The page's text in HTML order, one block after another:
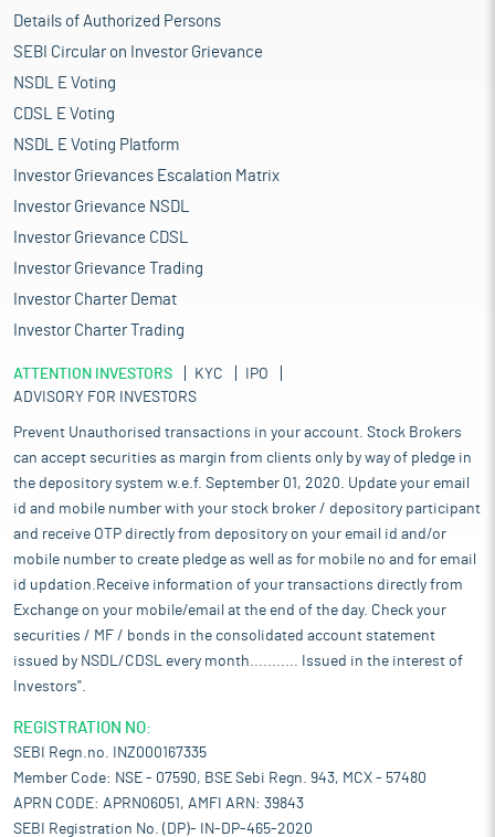
Details of Authorized Persons
SEBI Circular on Investor Grievance
NSDL E Voting
CDSL E Voting
NSDL E Voting Platform
Investor Grievances Escalation Matrix
Investor Grievance NSDL
Investor Grievance CDSL
Investor Grievance Trading
Investor Charter Demat
Investor Charter Trading
ATTENTION INVESTORS KYC
IPO
ADVISORY FOR INVESTORS
Prevent Unauthorised transactions in your account. Stock Brokers
can accept securities as margin from clients only by way of pledge in
the depository system w.e.f. September 01, 2020. Update your email
id and mobile number with your stock broker / depository participant
and receive OTP directly from depository on your email id and/or
mobile number to create pledge as well as for mobile no and for email
id updation.Receive information of your transactions directly from
Exchange on your mobile/email at the end of the day. Check your
securities / MF / bonds in the consolidated account statement
issued by NSDL/CDSL every month........... Issued in the interest of
Investors".
REGISTRATION NO:
SEBI Regn.no. INZ000167335
Member Code: NSE - 07590, BSE Sebi Regn. 943, MCX - 57480
APRN CODE: APRN06051, AMFI ARN: 39843
SEBI Registration No. (DP)- IN-DP-465-2020